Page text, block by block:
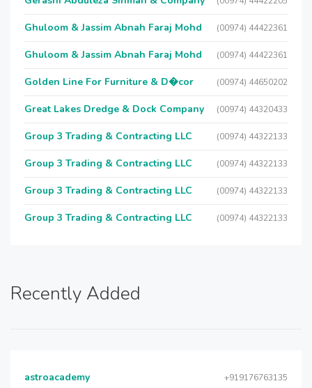
Ghuloom & Jassim Abnah Faraj Mohd (00974) 44422361
Ghuloom & Jassim Abnah Faraj Mohd (00974) 44422361
Golden Line For Furniture & D�cor (00974) 44650202
Great Lakes Dredge & Dock Company (00974) 44320433
Group 3 Trading & Contracting LLC (00974) 44322133
Group 3 Trading & Contracting LLC (00974) 44322133
Group 3 Trading & Contracting LLC (00974) 44322133
Group 3 Trading & Contracting LLC (00974) 44322133
Recently Added
astroacademy +919176763135